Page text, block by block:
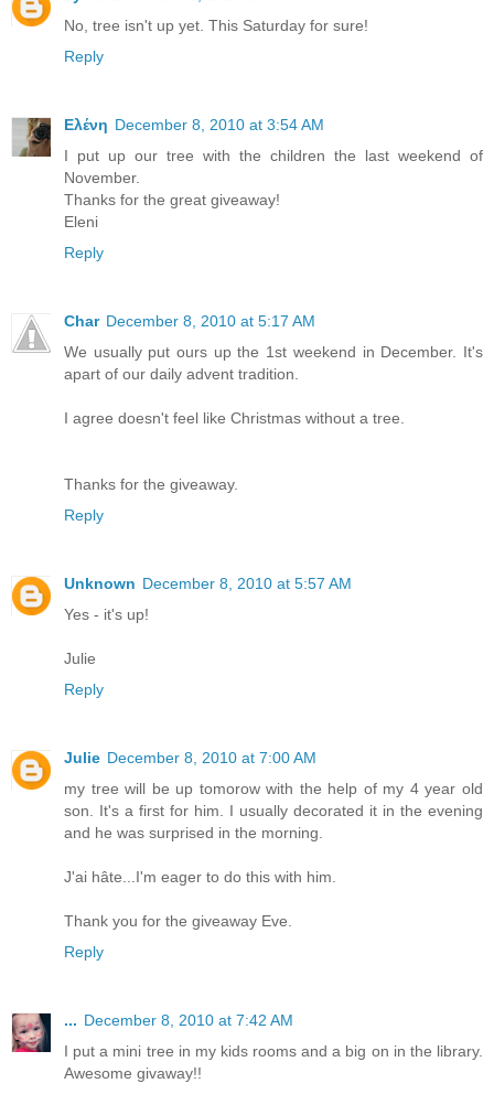
No, tree isn't up yet. This Saturday for sure!
Reply
Ελένη December 8, 2010 at 3:54 AM
I put up our tree with the children the last weekend of
November.
Thanks for the great giveaway!
Eleni
Reply
Char December 8, 2010 at 5:17 AM
We usually put ours up the 1st weekend in December. It's
apart of our daily advent tradition.
I agree doesn't feel like Christmas without a tree.
Thanks for the giveaway.
Reply
Unknown December 8, 2010 at 5:57 AM
Yes - it's up!
Julie
Reply
Julie December 8, 2010 at 7:00 AM
my tree will be up tomorow with the help of my 4 year old
son. It's a first for him. I usually decorated it in the evening
and he was surprised in the morning.
J'ai hâte...I'm eager to do this with him.
Thank you for the giveaway Eve.
Reply
... December 8, 2010 at 7:42 AM
I put a mini tree in my kids rooms and a big on in the library.
Awesome givaway!!